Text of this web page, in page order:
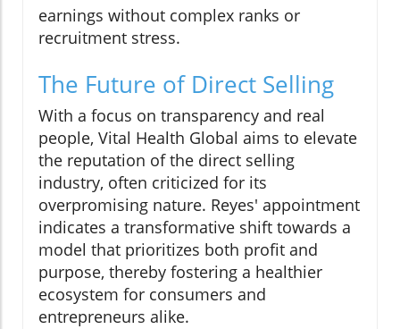
earnings without complex ranks or
recruitment stress.
The Future of Direct Selling
With a focus on transparency and real
people, Vital Health Global aims to elevate
the reputation of the direct selling
industry, often criticized for its
overpromising nature. Reyes' appointment
indicates a transformative shift towards a
model that prioritizes both profit and
purpose, thereby fostering a healthier
ecosystem for consumers and
entrepreneurs alike.